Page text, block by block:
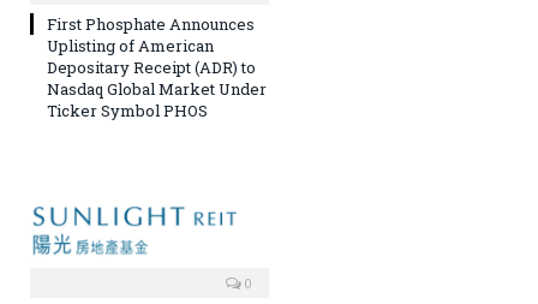
First Phosphate Announces
Uplisting of American
Depositary Receipt (ADR) to
Nasdaq Global Market Under
Ticker Symbol PHOS
0